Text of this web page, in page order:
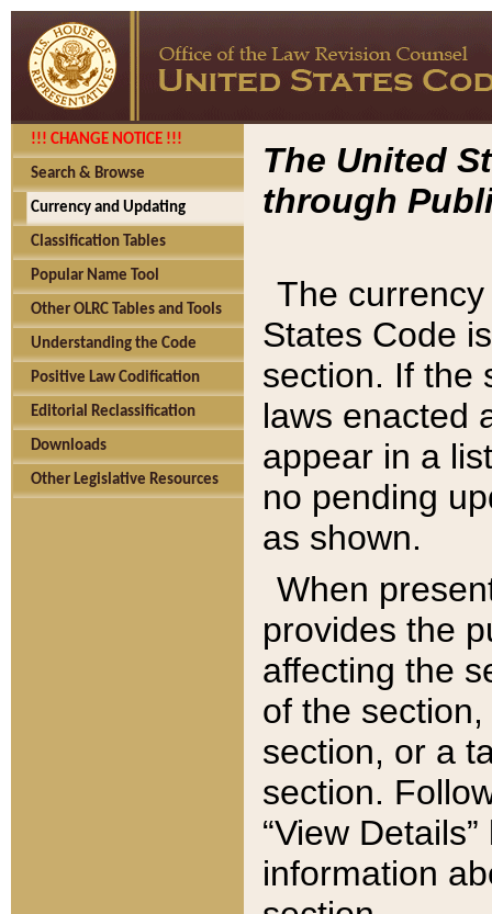
!!! CHANGE NOTICE !!!
Search & Browse
Currency and Updating
Classification Tables
Popular Name Tool
Other OLRC Tables and Tools
Understanding the Code
Positive Law Codification
Editorial Reclassification
Downloads
Other Legislative Resources
The United
through
The
States Code
section. If the
laws enacted
appear in a
no pending
as shown.
When
provides the
affecting the
of the
section, or a
section.
“View
information